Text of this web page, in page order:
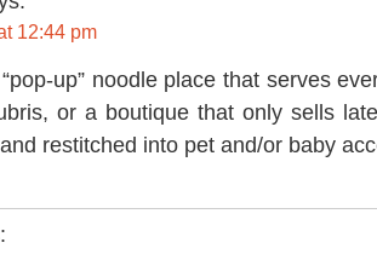
12:44 pm
up” noodle place that serves
or a boutique that only sells late
restitched into pet and/or baby